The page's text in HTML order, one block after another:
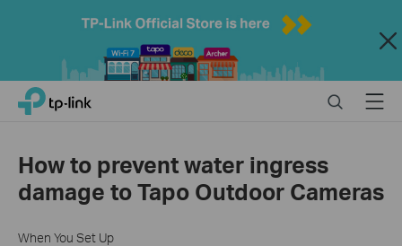
Close
Click
navigation
TP-Link, Reliably Smart SearchMenu
How to prevent water ingress
damage to Tapo Outdoor Cameras
When You Set Up